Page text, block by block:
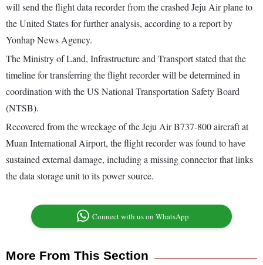
will send the flight data recorder from the crashed Jeju Air plane to
the United States for further analysis, according to a report by
Yonhap News Agency.
The Ministry of Land, Infrastructure and Transport stated that the
timeline for transferring the flight recorder will be determined in
coordination with the US National Transportation Safety Board
(NTSB).
Recovered from the wreckage of the Jeju Air B737-800 aircraft at
Muan International Airport, the flight recorder was found to have
sustained external damage, including a missing connector that links
the data storage unit to its power source.
Connect with us on WhatsApp
More From This Section